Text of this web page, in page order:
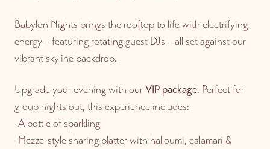
Babylon Nights brings the rooftop to life with electrifying
energy – featuring rotating guest DJs – all set against our
vibrant skyline backdrop.
Upgrade your evening with ourVIP package. Perfect for
group nights out, this experience includes:
-A bottle of sparkling
-Mezze-style sharing platter with halloumi, calamari &